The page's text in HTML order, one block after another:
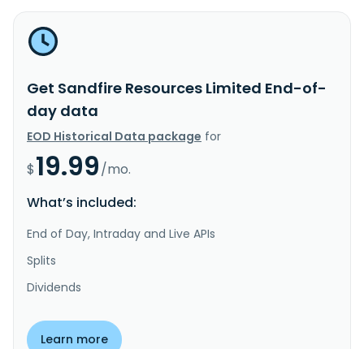
Get Sandfire Resources Limited End-of-
day data
EOD Historical Data package for
$19.99/mo.
What’s included:
End of Day, Intraday and Live APIs
Splits
Dividends
Learn more